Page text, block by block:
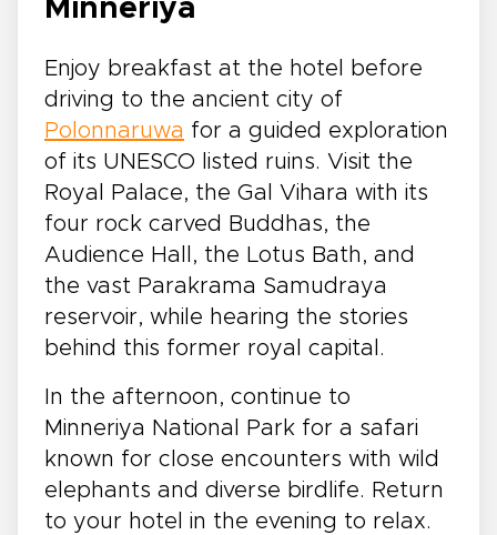
Minneriya
Enjoy breakfast at the hotel before
driving to the ancient city of
Polonnaruwa for a guided exploration
of its UNESCO listed ruins. Visit the
Royal Palace, the Gal Vihara with its
four rock carved Buddhas, the
Audience Hall, the Lotus Bath, and
the vast Parakrama Samudraya
reservoir, while hearing the stories
behind this former royal capital.
In the afternoon, continue to
Minneriya National Park for a safari
known for close encounters with wild
elephants and diverse birdlife. Return
to your hotel in the evening to relax.